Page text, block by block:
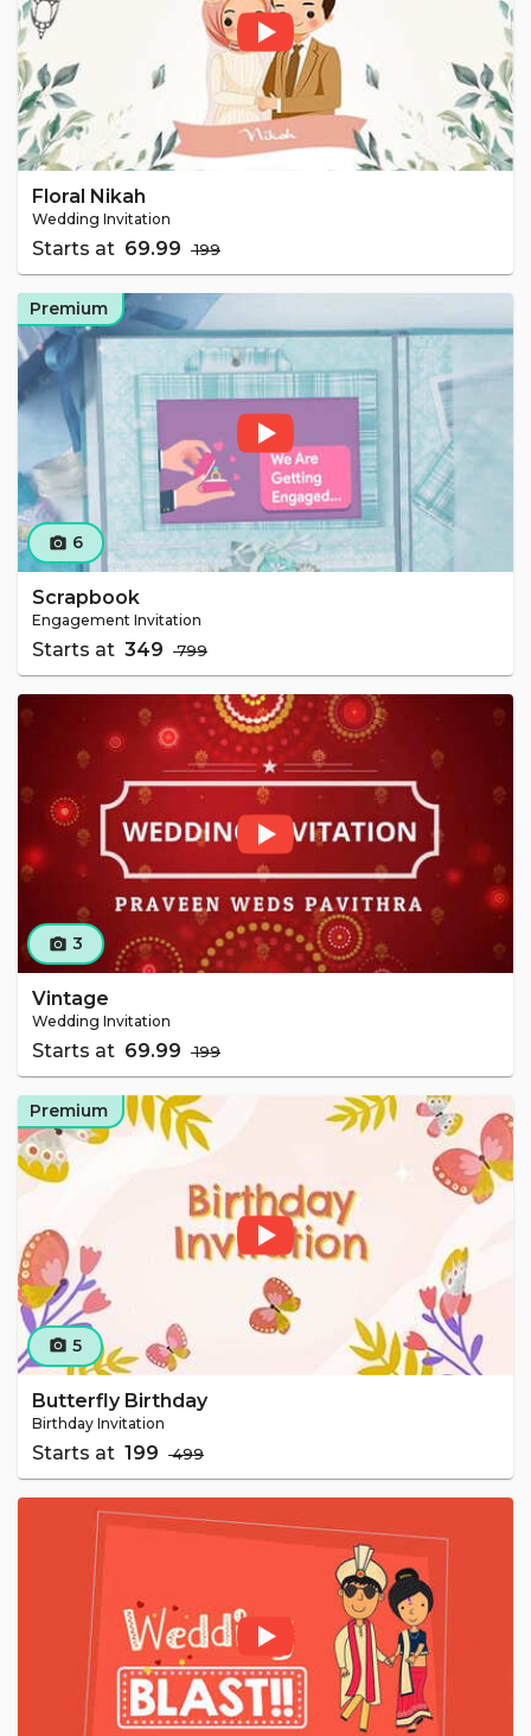
Floral Nikah
Wedding Invitation
Starts at ₹ 69.99 ₹ 199
camera_alt 6
Scrapbook
Engagement Invitation
Starts at ₹ 349 ₹ 799
Premium
camera_alt 3
Vintage
Wedding Invitation
Starts at ₹ 69.99 ₹ 199
camera_alt 5
Butterfly Birthday
Birthday Invitation
Starts at ₹ 199 ₹ 499
Premium